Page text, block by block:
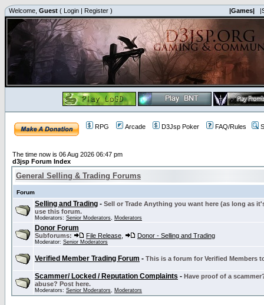
Welcome, Guest ( Login | Register ) |Games|
RPG Arcade D3Jsp Poker FAQ/Rules
The time now is 06 Aug 2026 06:47 pm
d3jsp Forum Index
General Selling & Trading Forums
Forum
Selling and Trading - Sell or Trade Anything you want here (as long as
use this forum.
Moderators: Senior Moderators, Moderators
Donor Forum
Subforums: File Release Donor - Selling and Trading
Moderator: Senior Moderators
Verified Member Trading Forum - This is a forum for Verified Members
Scammer/ Locked / Reputation Complaints - Have proof of a
abuse? Post here.
Moderators: Senior Moderators, Moderators